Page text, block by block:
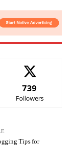
739
Followers
Tips for